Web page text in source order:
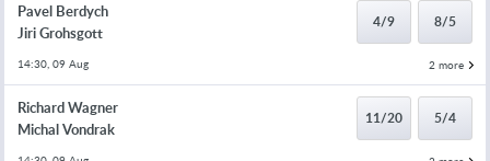
Pavel Berdych
Jiri Grohsgott
4/9 8/5
14:30, 09 Aug 2 more
Richard Wagner
Michal Vondrak
11/20 5/4